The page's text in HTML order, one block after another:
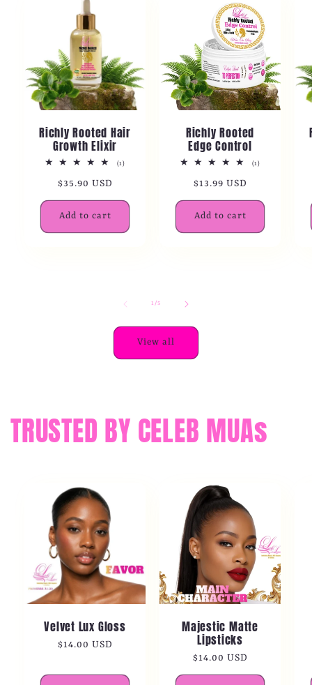
Richly Rooted Hair
Growth Elixir
(1)1
Regular
price
$35.90 USD
Add to cart
Richly Rooted
Edge Control
(1)1
Regular
price
$13.99 USD
Add to cart
1 /of5
View all
TRUSTED BY CELEB MUAs
Velvet Lux Gloss
Regular
$14.00 USD
Majestic Matte
Lipsticks
Regular
price
$14.00 USD